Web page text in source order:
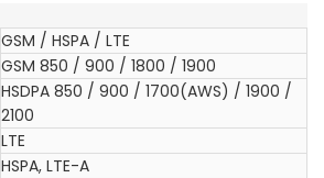
GSM / HSPA / LTE
GSM 850 / 900 / 1800 / 1900
HSDPA 850 / 900 / 1700(AWS) / 1900 /
2100
LTE
HSPA, LTE-A